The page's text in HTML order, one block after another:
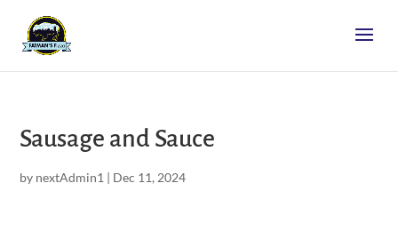
Sausage and Sauce
by nextAdmin1 | Dec 11, 2024